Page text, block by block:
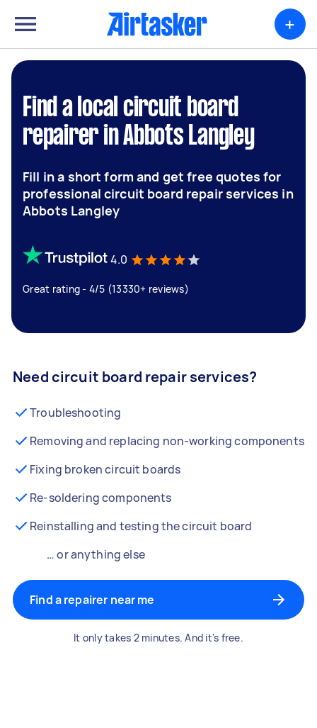
+
Find a local circuit board
repairer in Abbots Langley
Fill in a short form and get free quotes for
professional circuit board repair services in
Abbots Langley
4.0
Great rating - 4/5 (13330+ reviews)
Need circuit board repair services?
Troubleshooting
Removing and replacing non-working components
Fixing broken circuit boards
Re-soldering components
Reinstalling and testing the circuit board
… or anything else
Find a repairer near me
It only takes 2 minutes. And it's free.